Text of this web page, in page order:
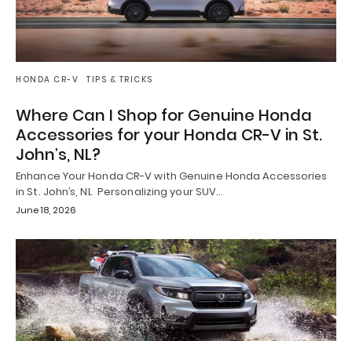
HONDA CR-V TIPS & TRICKS
Where Can I Shop for Genuine Honda
Accessories for your Honda CR-V in St.
John’s, NL?
Enhance Your Honda CR-V with Genuine Honda Accessories
in St. John’s, NL Personalizing your SUV…
June 18, 2026